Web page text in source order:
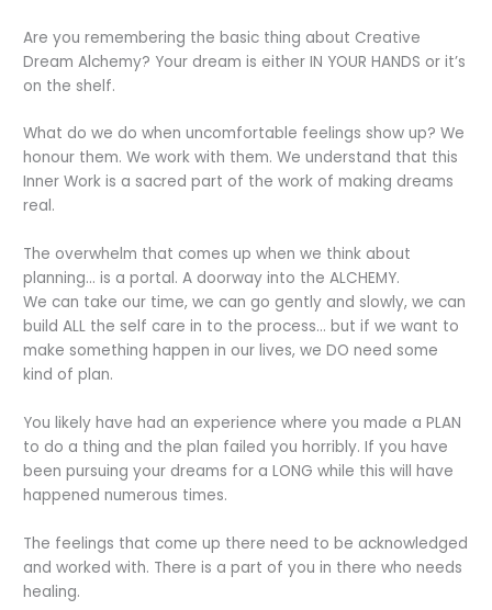
Are you remembering the basic thing about Creative
Dream Alchemy? Your dream is either IN YOUR HANDS or it’s
on the shelf.
What do we do when uncomfortable feelings show up? We
honour them. We work with them. We understand that this
Inner Work is a sacred part of the work of making dreams
real.
The overwhelm that comes up when we think about
planning… is a portal. A doorway into the ALCHEMY.
We can take our time, we can go gently and slowly, we can
build ALL the self care in to the process… but if we want to
make something happen in our lives, we DO need some
kind of plan.
You likely have had an experience where you made a PLAN
to do a thing and the plan failed you horribly. If you have
been pursuing your dreams for a LONG while this will have
happened numerous times.
The feelings that come up there need to be acknowledged
and worked with. There is a part of you in there who needs
healing.